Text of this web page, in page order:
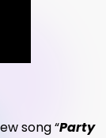
song “Party